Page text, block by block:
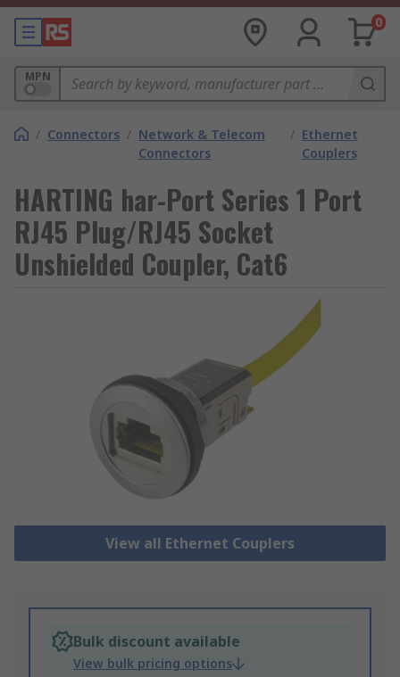
0
MPN
/ Connectors / Network & Telecom
Connectors
/ Ethernet
Couplers
HARTING har-Port Series 1 Port
RJ45 Plug/RJ45 Socket
Unshielded Coupler, Cat6
View all Ethernet Couplers
Bulk discount available
View bulk pricing options